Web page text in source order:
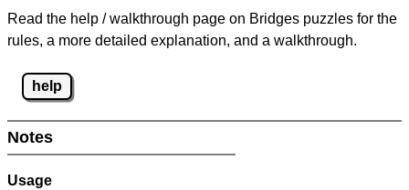
Read the help / walkthrough page on Bridges puzzles for the
rules, a more detailed explanation, and a walkthrough.
help
Notes
Usage